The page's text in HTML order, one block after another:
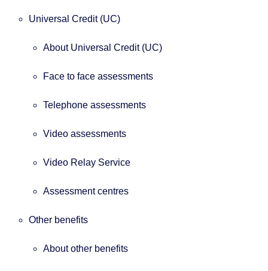
Universal Credit (UC)
About Universal Credit (UC)
Face to face assessments
Telephone assessments
Video assessments
Video Relay Service
Assessment centres
Other benefits
About other benefits